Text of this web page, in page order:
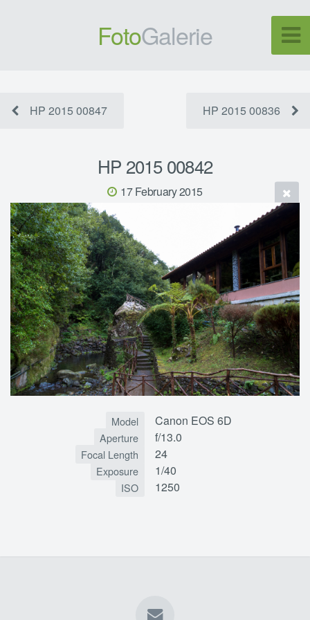
FotoGalerie
HP 2015 00847 HP 2015 00836
HP 2015 00842
17 February 2015
Model Canon EOS 6D
Aperture f/13.0
Focal Length 24
Exposure 1/40
ISO 1250